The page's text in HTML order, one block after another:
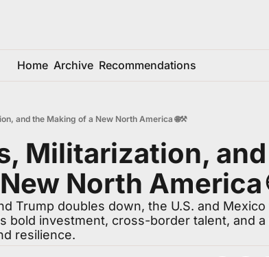
Home Archive Recommendations
and the Making of a New North America 🌐⚒️
Militarization,
North America
Trump doubles down, the U.S. and
bold investment, cross-border talent, and a
resilience.